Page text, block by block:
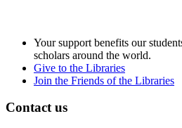
Your support benefits our
scholars around the world.
Give to the Libraries
Join the Friends of the Libraries
Contact us